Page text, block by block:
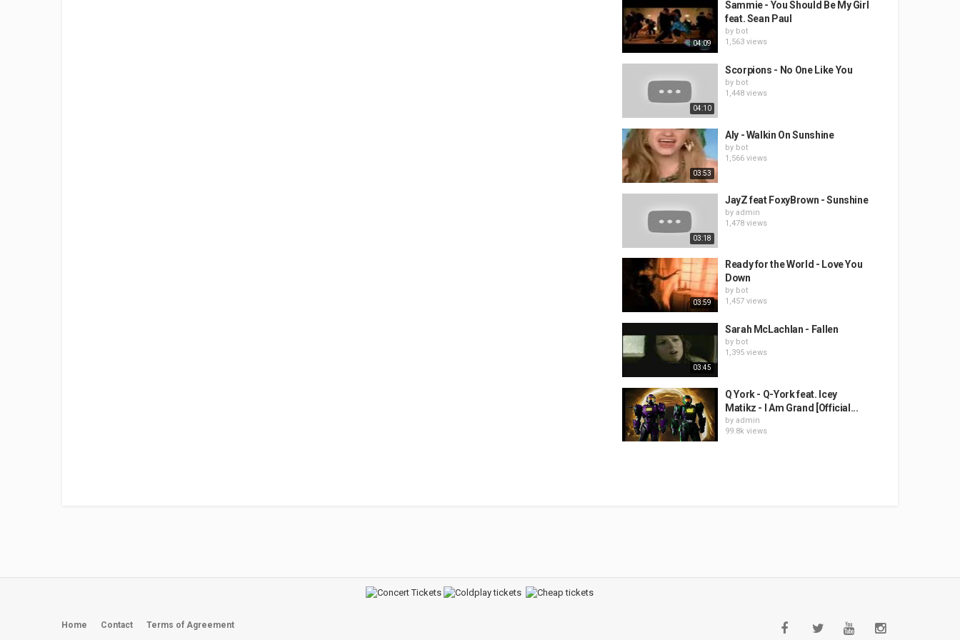
04:09
Sammie - You Should Be My Girl
feat. Sean Paul
by bot
1,563 views
04:10
Scorpions - No One Like You
by bot
1,448 views
03:53
Aly - Walkin On Sunshine
by bot
1,566 views
03:18
JayZ feat FoxyBrown - Sunshine
by admin
1,478 views
03:59
Ready for the World - Love You
Down
by bot
1,457 views
03:45
Sarah McLachlan - Fallen
by bot
1,395 views
Q York - Q-York feat. Icey
Matikz - I Am Grand [Official...
by admin
99.8k views
Home Contact Terms of Agreement